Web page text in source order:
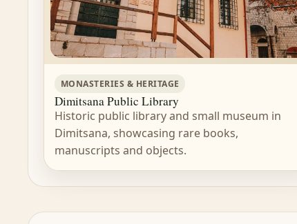
MONASTERIES & HERITAGE
Dimitsana Public Library
Historic public library and small museum in
Dimitsana, showcasing rare books,
manuscripts and objects.